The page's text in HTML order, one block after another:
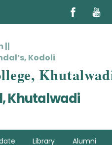
||
Kodoli
Khutalwadi
Library Alumni